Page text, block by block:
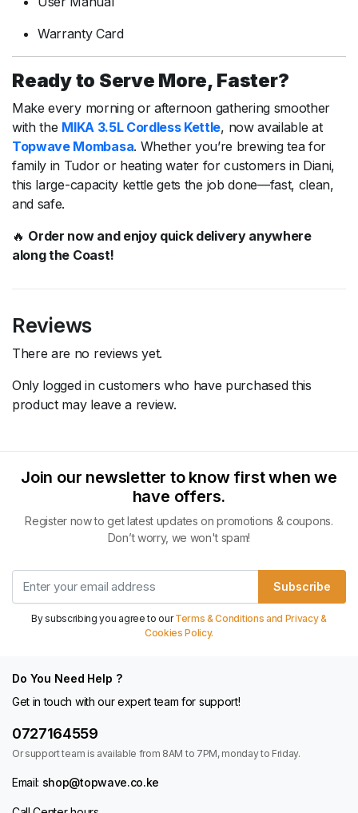
WarrantyCard
Readyto Serve More, Faster?
Makeevery morning or afternoon gathering smoother
withthe MIKA 3.5L Cordless Kettle, nowavailableat
Topwave Mombasa. Whetheryou’re brewingtea for
family in Tudor or heatingwater forcustomersin Diani,
this large-capacity kettlegets the jobdone—fast, clean,
and safe.
🔥 Order now and enjoy quick delivery anywhere
alongthe Coast!
Reviews
There are no reviews yet.
Only logged in customers who have purchased this
product may leave a review.
Join our newsletter to know first when we
have offers.
Register now to get latest updates on promotions & coupons.
Don’t worry, we won't spam!
Subscribe
By subscribing you agree to ourTerms & Conditions and Privacy &
Cookies Policy.
Do You Need Help ?
Get in touch with our expert team for support!
0727164559
Or support team is available from 8AM to 7PM, monday to Friday.
Email: shop@topwave.co.ke